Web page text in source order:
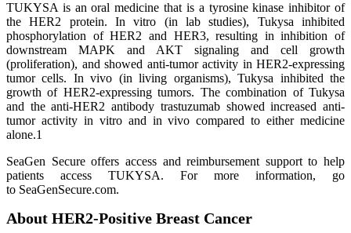
TUKYSA is an oral medicine that is a tyrosine kinase inhibitor of
the HER2 protein. In vitro (in lab studies), Tukysa inhibited
phosphorylation of HER2 and HER3, resulting in inhibition of
downstream MAPK and AKT signaling and cell growth
(proliferation), and showed anti-tumor activity in HER2-expressing
tumor cells. In vivo (in living organisms), Tukysa inhibited the
growth of HER2-expressing tumors. The combination of Tukysa
and the anti-HER2 antibody trastuzumab showed increased anti-
tumor activity in vitro and in vivo compared to either medicine
alone.1
SeaGen Secure offers access and reimbursement support to help
patients access TUKYSA. For more information, go
to SeaGenSecure.com.
About HER2-Positive Breast Cancer